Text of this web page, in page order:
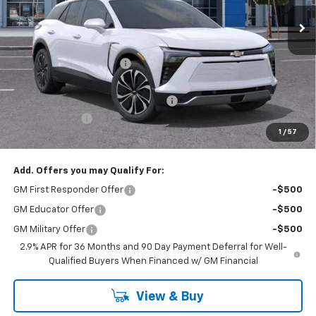
1 / 57
In Stock Ext.
MSRP: $46,995
Stevens Creek Discount -$4,233
Stevens Creek Price
$42,762
Documentation Processing Charge
$85
Customer Cash
-$1,000
Net Purchase Price $41,847
Add. Offers you may Qualify For:
GM First Responder Offer -$500
GM Educator Offer -$500
GM Military Offer
-$500
2.9% APR for 36 Months and 90 Day Payment Deferral for Well-
Qualified Buyers When Financed w/ GM Financial
View & Buy